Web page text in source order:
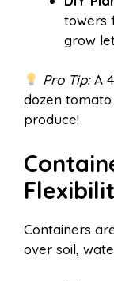
towers
grow
Pro Tip:A
dozen
produce!
Containers
over soil,